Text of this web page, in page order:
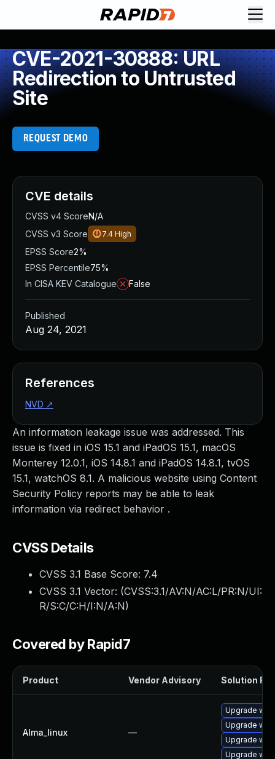
CVE-2021-30888: URL
Redirection to Untrusted
Site
REQUEST DEMO
An information leakage issue was addressed. This
issue is fixed in iOS 15.1 and iPadOS 15.1, macOS
Monterey 12.0.1, iOS 14.8.1 and iPadOS 14.8.1, tvOS
15.1, watchOS 8.1. A malicious website using Content
Security Policy reports may be able to leak
information via redirect behavior .
CVSS Details
CVSS 3.1 Base Score: 7.4
CVSS 3.1 Vector: (CVSS:3.1/AV:N/AC:L/PR:N/UI:
R/S:C/C:H/I:N/A:N)
Covered by Rapid7
Product Vendor Advisory Solution File
Alma_linux —
Upgrade
Upgrade
Upgrade
Upgrade
CVE details
CVSS v4 ScoreN/A
CVSS v3 Score
7.4 High
EPSS Score2%
EPSS Percentile75%
In CISA KEV Catalogue
False
Published
Aug 24, 2021
References
NVD ↗